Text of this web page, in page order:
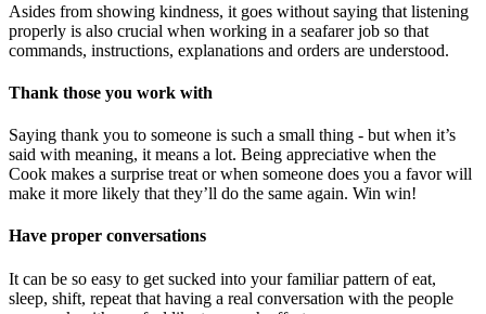
Asides from showing kindness, it goes without saying that listening
properly is also crucial when working in a seafarer job so that
commands, instructions, explanations and orders are understood.
Thank those you work with
Saying thank you to someone is such a small thing - but when it’s
said with meaning, it means a lot. Being appreciative when the
Cook makes a surprise treat or when someone does you a favor will
make it more likely that they’ll do the same again. Win win!
Have proper conversations
It can be so easy to get sucked into your familiar pattern of eat,
sleep, shift, repeat that having a real conversation with the people